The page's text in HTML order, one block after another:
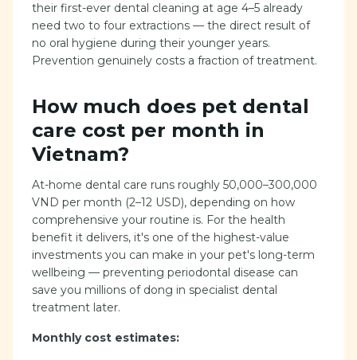
their first-ever dental cleaning at age 4–5 already
need two to four extractions — the direct result of
no oral hygiene during their younger years.
Prevention genuinely costs a fraction of treatment.
How much does pet dental
care cost per month in
Vietnam?
At-home dental care runs roughly 50,000–300,000
VND per month (2–12 USD), depending on how
comprehensive your routine is. For the health
benefit it delivers, it's one of the highest-value
investments you can make in your pet's long-term
wellbeing — preventing periodontal disease can
save you millions of dong in specialist dental
treatment later.
Monthly cost estimates: